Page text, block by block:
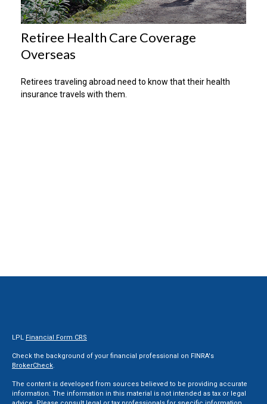
Retiree Health Care Coverage
Overseas
Retirees traveling abroad need to know that their health
insurance travels with them.
LPL Financial Form CRS
Check the background of your financial professional on FINRA's
BrokerCheck.
The content is developed from sources believed to be providing accurate
information. The information in this material is not intended as tax or legal